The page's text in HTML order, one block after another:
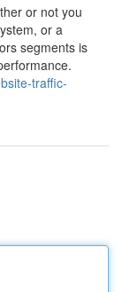
or not you
or a
segments is
traffic-